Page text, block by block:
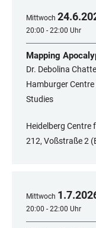
Mittwoch 24.6.
20:00 - 22:00 Uhr
Mapping
Dr. Debolina
Hamburger
Studies
Heidelberg Centre
212, Voßstraße 2
Mittwoch 1.7.
20:00 - 22:00 Uhr